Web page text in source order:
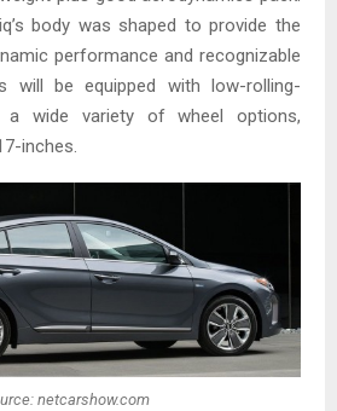
body was shaped to provide the
performance and recognizable
will be equipped with low-rolling-
a wide variety of wheel options,
inches.
netcarshow.com